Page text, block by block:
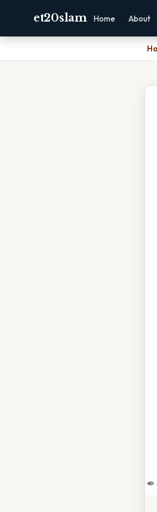
et20slam Home About